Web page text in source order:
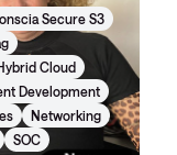
Secure S3
Cloud
Development
Networking
SOC